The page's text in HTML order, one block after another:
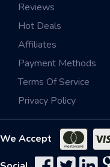
Reviews
Hot Deals
Affiliates
Payment Methods
Terms Of Service
Privacy Policy
We Accept